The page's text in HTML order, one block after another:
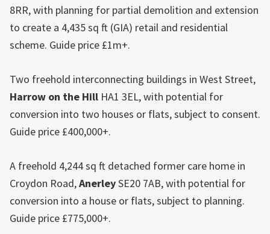
8RR, with planning for partial demolition and extension
to create a 4,435 sq ft (GIA) retail and residential
scheme. Guide price £1m+.
Two freehold interconnecting buildings in West Street,
Harrow on the Hill HA1 3EL, with potential for
conversion into two houses or flats, subject to consent.
Guide price £400,000+.
A freehold 4,244 sq ft detached former care home in
Croydon Road,AnerleySE20 7AB, with potential for
conversion into a house or flats, subject to planning.
Guide price £775,000+.